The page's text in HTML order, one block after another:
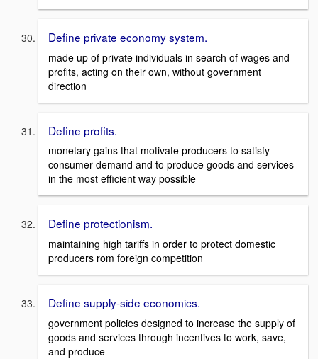
Define private economy system.
made up of private individuals in search of wages and
profits, acting on their own, without government
direction
Define profits.
monetary gains that motivate producers to satisfy
consumer demand and to produce goods and services
in the most efficient way possible
Define protectionism.
maintaining high tariffs in order to protect domestic
producers rom foreign competition
Define supply-side economics.
government policies designed to increase the supply of
goods and services through incentives to work, save,
and produce